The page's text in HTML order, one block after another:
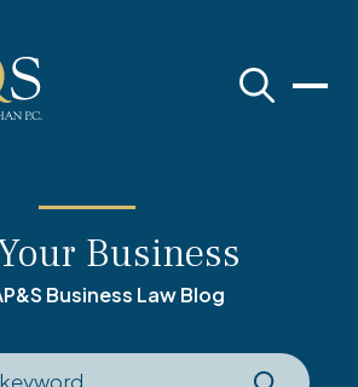
Business
Business Law Blog